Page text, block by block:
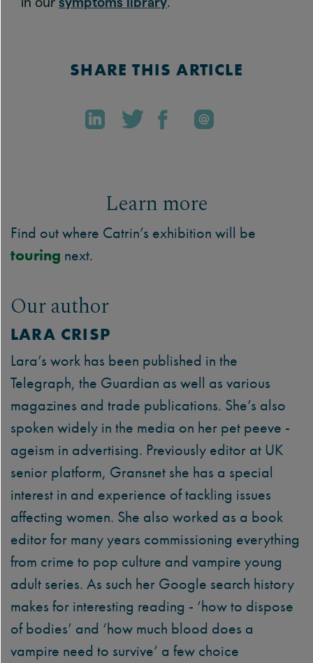
SHARE THIS ARTICLE
Learn more
Find out where Catrin’s exhibition will be
touring next.
Our author
LARA CRISP
Lara’s work has been published in the
Telegraph, the Guardian as well as various
magazines and trade publications. She’s also
spoken widely in the media on her pet peeve -
ageism in advertising. Previously editor at UK
senior platform, Gransnet she has a special
interest in and experience of tackling issues
affecting women. She also worked as a book
editor for many years commissioning everything
from crime to pop culture and vampire young
adult series. As such her Google search history
makes for interesting reading - ‘how to dispose
of bodies’ and ‘how much blood does a
vampire need to survive’ a few choice